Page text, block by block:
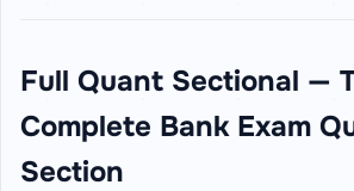
Full Quant Sectional —
Complete Bank Exam
Section